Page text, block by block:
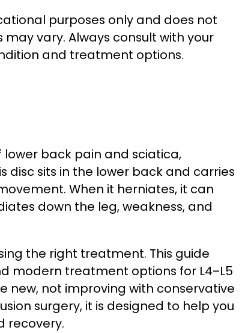
purposes only and does not
vary. Always consult with your
and treatment options.
lower back pain and sciatica,
disc sits in the lower back and carries
When it herniates, it can
down the leg, weakness, and
the right treatment. This guide
modern treatment options for L4–L5
new, not improving with conservative
surgery, it is designed to help you
recovery.